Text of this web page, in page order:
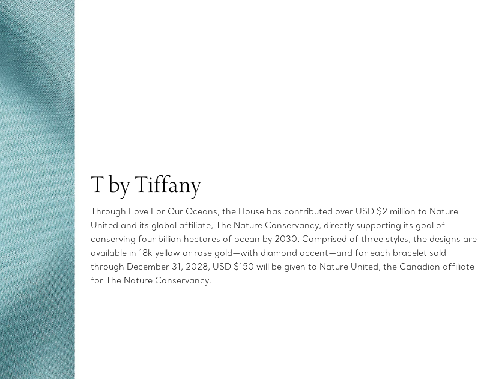
T by Tiffany
Through Love For Our Oceans, the House has contributed over USD $2 million to Nature
United and its global affiliate, The Nature Conservancy, directly supporting its goal of
conserving four billion hectares of ocean by 2030. Comprised of three styles, the designs are
available in 18k yellow or rose gold—with diamond accent—and for each bracelet sold
through December 31, 2028, USD $150 will be given to Nature United, the Canadian affiliate
for The Nature Conservancy.